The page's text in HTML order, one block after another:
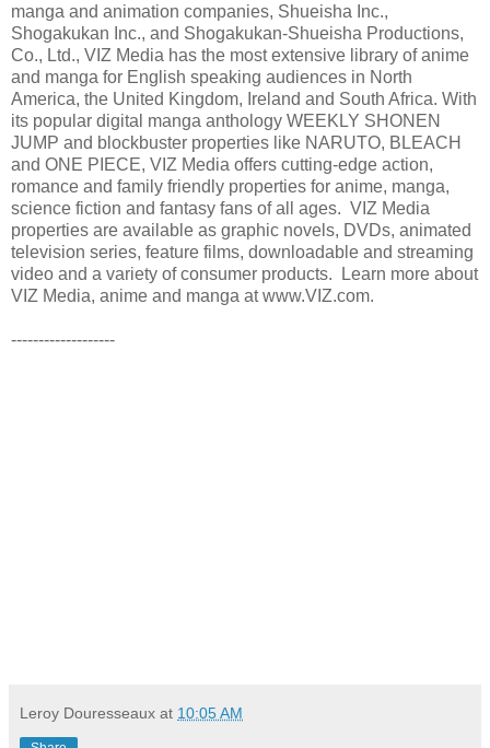
manga and animation companies, Shueisha Inc.,
Shogakukan Inc., and Shogakukan-Shueisha Productions,
Co., Ltd., VIZ Media has the most extensive library of anime
and manga for English speaking audiences in North
America, the United Kingdom, Ireland and South Africa. With
its popular digital manga anthology WEEKLY SHONEN
JUMP and blockbuster properties like NARUTO, BLEACH
and ONE PIECE, VIZ Media offers cutting-edge action,
romance and family friendly properties for anime, manga,
science fiction and fantasy fans of all ages. VIZ Media
properties are available as graphic novels, DVDs, animated
television series, feature films, downloadable and streaming
video and a variety of consumer products. Learn more about
VIZ Media, anime and manga at www.VIZ.com.
-------------------
Leroy Douresseaux at 10:05 AM